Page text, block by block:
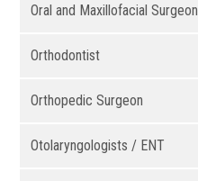
Oral and Maxillofacial Surgeon
Orthodontist
Orthopedic Surgeon
Otolaryngologists / ENT